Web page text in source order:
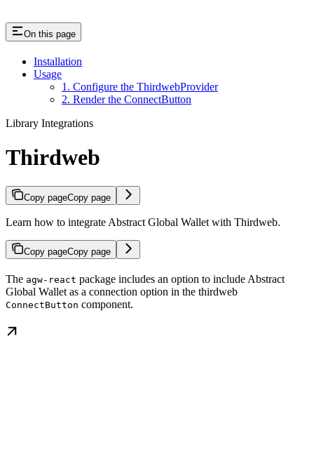
On this page
Installation
Usage
1. Configure the ThirdwebProvider
2. Render the ConnectButton
Library Integrations
Thirdweb
Copy pageCopy page
Learn how to integrate Abstract Global Wallet with Thirdweb.
Copy pageCopy page
The agw-react package includes an option to include Abstract
Global Wallet as a connection option in the thirdweb
ConnectButton component.